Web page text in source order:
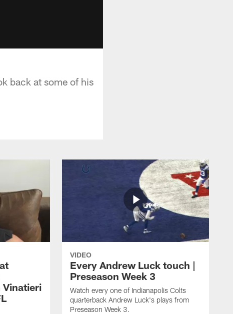
back at some of his
Vinatieri
VIDEO
Every Andrew Luck touch |
Preseason Week 3
Watch every one of Indianapolis Colts
quarterback Andrew Luck's plays from
Preseason Week 3.